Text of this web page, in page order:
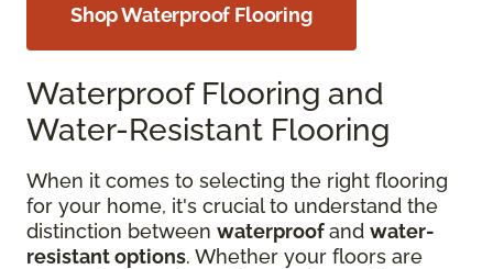
Shop Waterproof Flooring
Waterproof Flooring and
Water-Resistant Flooring
When it comes to selecting the right flooring
for your home, it's crucial to understand the
distinction between waterproofand water-
resistant options. Whether your floors are